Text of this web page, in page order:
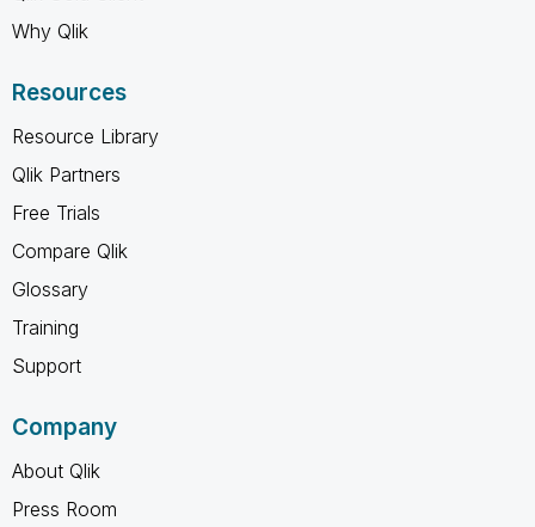
Why Qlik
Resources
Resource Library
Qlik Partners
Free Trials
Compare Qlik
Glossary
Training
Support
Company
About Qlik
Press Room